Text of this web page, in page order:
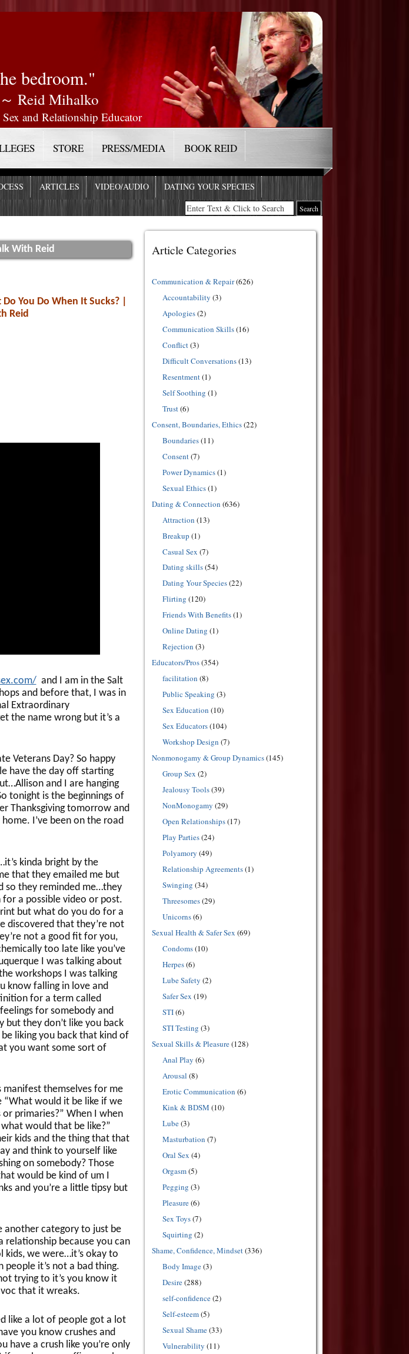
bedroom."
～ Reid Mihalko
Sex and Relationship Educator
STORE PRESS/MEDIA BOOK REID
ARTICLES VIDEO/AUDIO DATING YOUR SPECIES
With Reid
You Do When It Sucks? |
Reid
and I am in the Salt
and before that, I was in
Extraordinary
the name wrong but it’s a
Veterans Day? So happy
have the day off starting
and I are hanging
tonight is the beginnings of
Thanksgiving tomorrow and
I’ve been on the road
kinda bright by the
that they emailed me but
so they reminded me…they
a possible video or post.
but what do you do for a
discovered that they’re not
not a good fit for you,
too late like you’ve
I was talking about
workshops I was talking
know falling in love and
for a term called
for somebody and
but they don’t like you back
liking you back that kind of
you want some sort of
manifest themselves for me
“What would it be like if we
primaries?” When I when
would that be like?”
kids and the thing that that
and think to yourself like
on somebody? Those
would be kind of um I
and you’re a little tipsy but
another category to just be
because you can
kids, we were…it’s okay to
people it’s not a bad thing.
trying to it’s you know it
that it wreaks.
like a lot of people got a lot
you know crushes and
have a crush like you’re only
Article Categories
Communication & Repair(626)
Accountability (3)
Apologies(2)
Communication Skills(16)
Conflict(3)
Difficult Conversations(13)
Resentment(1)
Self Soothing (1)
Trust(6)
Consent, Boundaries, Ethics(22)
Boundaries(11)
Consent(7)
Power Dynamics(1)
Sexual Ethics(1)
Dating & Connection (636)
Attraction (13)
Breakup (1)
Casual Sex (7)
Dating skills(54)
Dating Your Species(22)
Flirting (120)
Friends With Benefits(1)
Online Dating (1)
Rejection (3)
Educators/Pros(354)
facilitation (8)
Public Speaking (3)
Sex Education (10)
Sex Educators(104)
Workshop Design (7)
Nonmonogamy & Group Dynamics(145)
Group Sex (2)
Jealousy Tools(39)
NonMonogamy (29)
Open Relationships(17)
Play Parties(24)
Polyamory (49)
Relationship Agreements(1)
Swinging (34)
Threesomes(29)
Unicorns(6)
Sexual Health & Safer Sex (69)
Condoms(10)
Herpes(6)
Lube Safety (2)
Safer Sex (19)
STI(6)
STI Testing (3)
Sexual Skills & Pleasure(128)
Anal Play (6)
Arousal (8)
Erotic Communication (6)
Kink & BDSM (10)
Lube(3)
Masturbation (7)
Oral Sex (4)
Orgasm(5)
Pegging (3)
Pleasure(6)
Sex Toys(7)
Squirting (2)
Shame, Confidence, Mindset(336)
Body Image(3)
Desire(288)
self-confidence(2)
Self-esteem(5)
Sexual Shame(33)
Vulnerability (11)